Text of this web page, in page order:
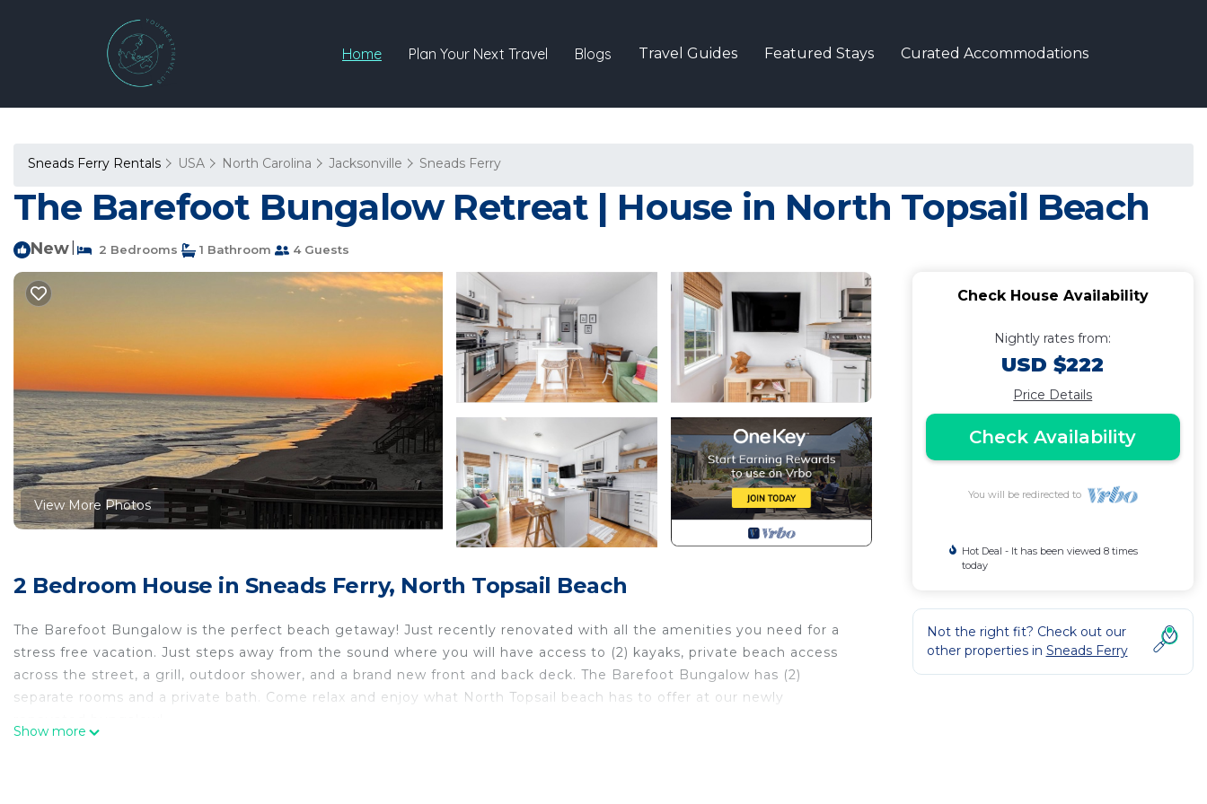
Home Plan Your Next Travel Blogs Travel Guides Featured Stays Curated Accommodations
Sneads Ferry Rentals USA North Carolina Jacksonville Sneads Ferry
The Barefoot Bungalow Retreat | House in North Topsail Beach
New 2 Bedrooms 1 Bathroom 4 Guests
View More Photos
2 Bedroom House in Sneads Ferry, North Topsail Beach
The Barefoot Bungalow is the perfect beach getaway! Just recently renovated with all the amenities you need for a
stress free vacation. Just steps away from the sound where you will have access to (2) kayaks, private beach access
across the street, a grill, outdoor shower, and a brand new front and back deck. The Barefoot Bungalow has (2)
separate rooms and a private bath. Come relax and enjoy what North Topsail beach has to offer at our newly
Show more
Check House Availability
Nightly rates from:
USD $222
Price Details
Check Availability
You will be redirected to
Hot Deal - It has been viewed 8 times
today
Not the right fit? Check out our
other properties in Sneads Ferry